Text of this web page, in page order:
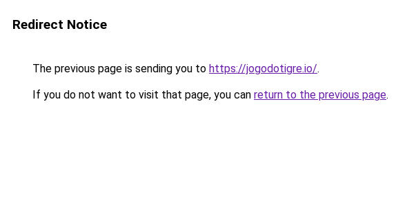
Redirect Notice
The previous page is sending you to https://jogodotigre.io/.
If you do not want to visit that page, you can return to the previous page.